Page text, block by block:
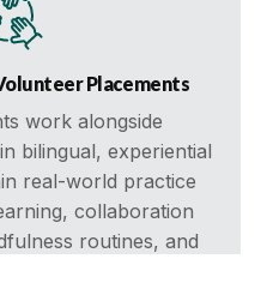
Placements
work alongside
bilingual, experiential
real-world practice
collaboration
routines, and